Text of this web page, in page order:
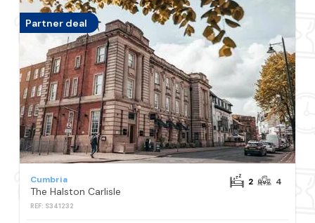
Partner deal
Cumbria
The Halston Carlisle
REF: S341232
2 4